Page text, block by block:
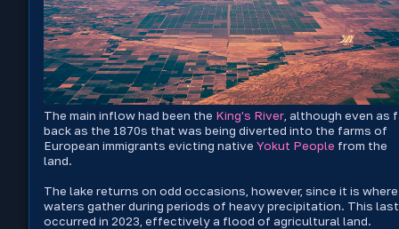
The main inflow had been the King's River , although even as
back as the 1870s that was being diverted into the farms of
European immigrants evicting native Yokut People from the
land.
The lake returns on odd occasions, however, since it is where
waters gather during periods of heavy precipitation. This last
occurred in 2023, effectively a flood of agricultural land.